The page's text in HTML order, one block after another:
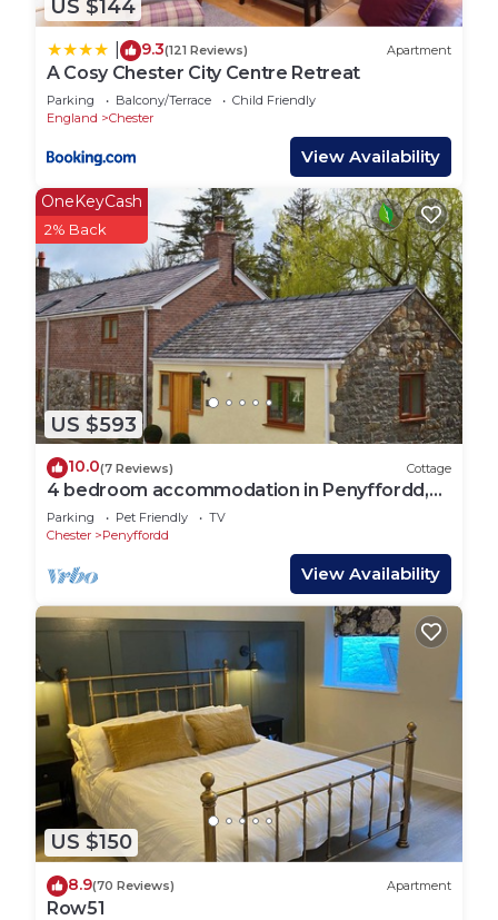
US $144
9.3(121 Reviews) Apartment
A Cosy Chester City Centre Retreat
Parking Balcony/Terrace
Child Friendly
England
Chester
View Availability
US $593
OneKeyCash
2% Back
10.0(7 Reviews) Cottage
4 bedroom accommodation in Penyffordd,
near Chester
Parking Pet Friendly
TV
Chester
Penyffordd
View Availability
US $150
8.9(70 Reviews) Apartment
Row51